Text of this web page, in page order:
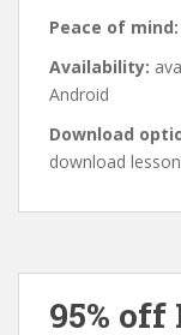
Peace of mind:
Availability:
Android
Download
download
95% off